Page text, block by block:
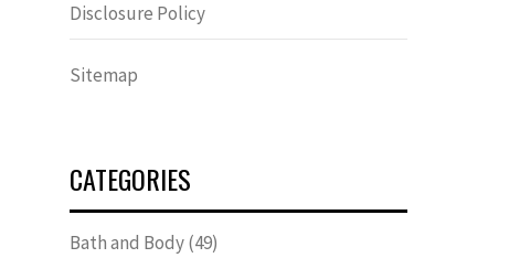
Disclosure Policy
Sitemap
CATEGORIES
Bath and Body(49)